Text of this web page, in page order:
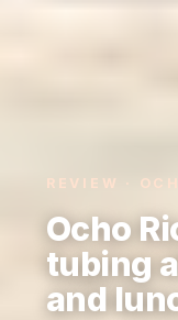
REVIEW ·
Ocho
tubing
and